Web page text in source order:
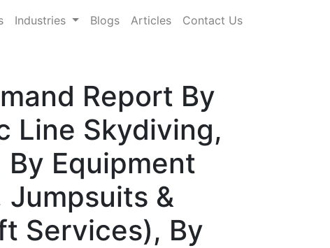
Industries Blogs Articles Contact Us
Report By
Line Skydiving,
Equipment
Jumpsuits &
Services), By